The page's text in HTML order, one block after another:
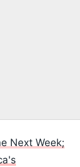
Next Week;